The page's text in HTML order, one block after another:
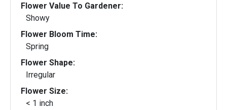
Flower Value To Gardener:
Showy
Flower Bloom Time:
Spring
Flower Shape:
Irregular
Flower Size:
< 1 inch